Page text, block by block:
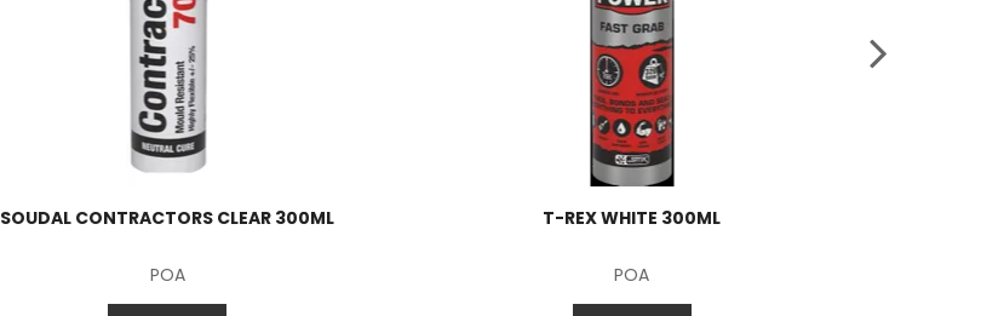
SOUDAL CONTRACTORS CLEAR 300ML
POA
T-REX WHITE 300ML
POA